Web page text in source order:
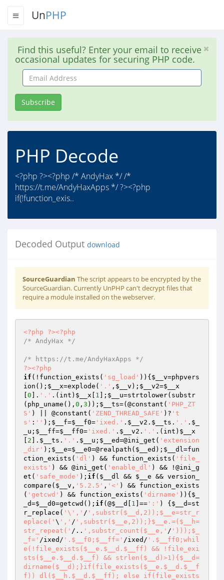
UnPHP
Find this useful? Enter your email to receive
occasional updates for securing PHP code.
Email
Address
Subscribe
PHP Decode
<?php ?><?php /* AndyHax */ /*
https://t.me/AndyHaxApps */ ?><?php
if(!function_exis..
Decoded Output download
SourceGuardian The script appears to be encrypted by the
SourceGuardian. Currently UnPHP can't decrypt files that
require a module installed on the webserver.
<?php ?><?php
/* AndyHax */
/* https://t.me/AndyHaxApps */
?><?php
if (!function_exists( 'sg_load' )){ $__v=phpvers
ion(); $__x=explode( '.' , $__v ); $__v2=$__x
0 ]. '.' .(int) $__x 1 ]; $__u=strtolower(substr
(php_uname(), 0 , 3 )); $__ts=(@constant( 'PHP_ZT
S' ) || @constant( 'ZEND_THREAD_SAFE' )? 't
s' : '' ); $__f=$__f0= 'ixed.' . $__v2 . $__ts . '.' . $_
_u ; $__ff=$__ff0= 'ixed.' . $__v2 . '.' .(int) $__x
2 ]. $__ts . '.' . $__u ; $__ed=@ini_get( 'extension
_dir' ); $__e=$__e0=@realpath( $__ed ); $__dl=fun
ction_exists( 'dl' ) && function_exists( 'file_
exists' ) && @ini_get( 'enable_dl' ) && !@ini_g
et( 'safe_mode' ); if ( $__dl && $__e && version_
compare( $__v , '5.2.5' , '<' ) && function_exists
( 'getcwd' ) && function_exists( 'dirname' )){ $_
_d=$__d0=getcwd(); if (@$__d 1 ]== ':' ) { $__d=st
r_replace( '\',' / ',substr($__d,2));$__e=str_r
eplace(' \ ',' / ',substr($__e,2));}$__e.=($__h=
str_repeat(' /.. ',substr_count($__e,' / ')));$_
_f=' /ixed/ '.$__f0;$__ff=' /ixed/ '.$__ff0;whil
e(!file_exists($__e.$__d.$__ff) && !file_exi
sts($__e.$__d.$__f) && strlen($__d)>1){$__d=
dirname($__d);}if(file_exists($__e.$__d.$__f
f)) dl($__h.$__d.$__ff); else if(file_exists